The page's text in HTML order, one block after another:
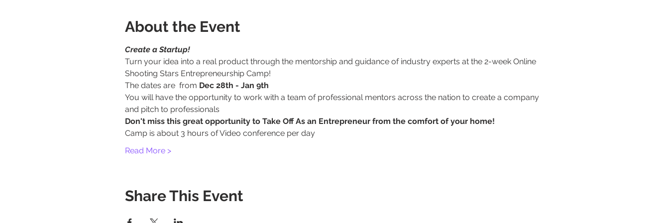
About the Event
Create a Startup!
Turn your idea into a real product through the mentorship and guidance of industry experts at the 2-week Online
Shooting Stars Entrepreneurship Camp!
The dates are  from Dec 28th - Jan 9th
You will have the opportunity to work with a team of professional mentors across the nation to create a company
and pitch to professionals
Don't miss this great opportunity to Take Off As an Entrepreneur from the comfort of your home!
Camp is about 3 hours of Video conference per day
Read More >
Share This Event